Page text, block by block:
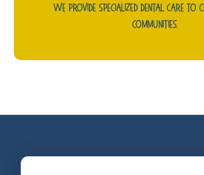
We Provide Specialized Dental Care To
Communities.